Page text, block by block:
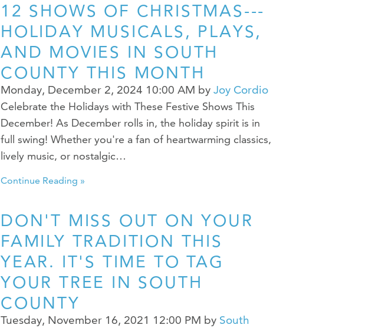
12 SHOWS OF CHRISTMAS---
HOLIDAY MUSICALS, PLAYS,
AND MOVIES IN SOUTH
COUNTY THIS MONTH
Monday, December 2, 2024 10:00 AM by Joy Cordio
Celebrate the Holidays with These Festive Shows This
December! As December rolls in, the holiday spirit is in
full swing! Whether you're a fan of heartwarming classics,
lively music, or nostalgic…
Continue Reading »
DON'T MISS OUT ON YOUR
FAMILY TRADITION THIS
YEAR. IT'S TIME TO TAG
YOUR TREE IN SOUTH
COUNTY
Tuesday, November 16, 2021 12:00 PM by South